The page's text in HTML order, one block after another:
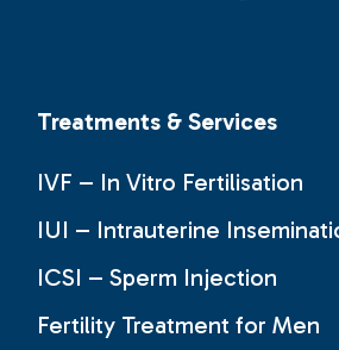
Treatments & Services
IVF – In Vitro Fertilisation
IUI – Intrauterine
ICSI – Sperm Injection
Fertility Treatment for Men